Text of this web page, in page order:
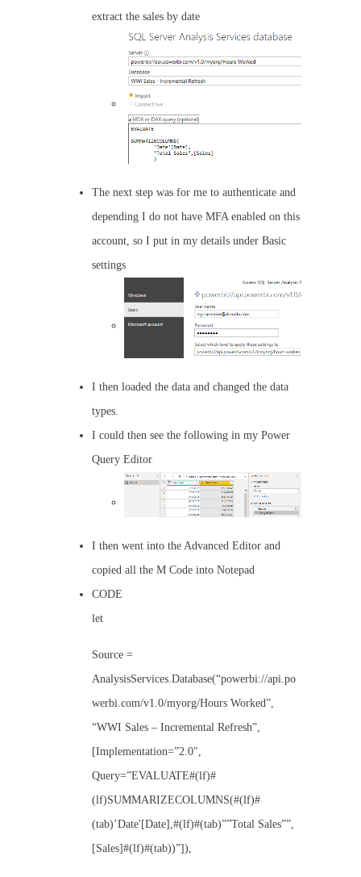
extract the sales by date
The next step was for me to authenticate and
depending I do not have MFA enabled on this
account, so I put in my details under Basic
settings
I then loaded the data and changed the data
types.
I could then see the following in my Power
Query Editor
I then went into the Advanced Editor and
copied all the M Code into Notepad
CODE
let
Source =
AnalysisServices.Database(“powerbi://api.po
werbi.com/v1.0/myorg/Hours Worked”,
“WWI Sales – Incremental Refresh”,
[Implementation=”2.0″,
Query=”EVALUATE#(lf)#
(lf)SUMMARIZECOLUMNS(#(lf)#
(tab)’Date'[Date],#(lf)#(tab)””Total Sales””,
[Sales]#(lf)#(tab))”]),